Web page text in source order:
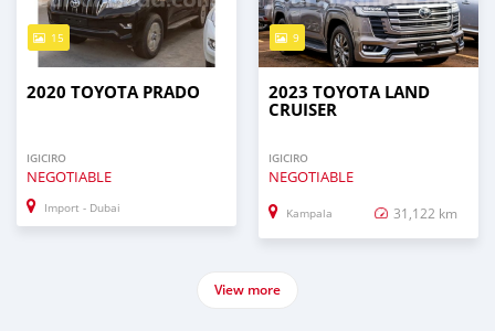
15
2020 TOYOTA PRADO
IGICIRO
NEGOTIABLE
Import - Dubai
9
2023 TOYOTA LAND
CRUISER
IGICIRO
NEGOTIABLE
Kampala 31,122 km
View more